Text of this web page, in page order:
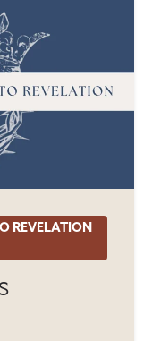
REVELATION